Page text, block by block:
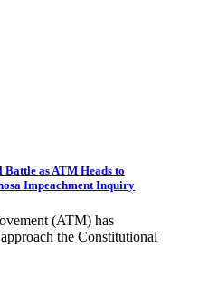
as ATM Heads to
Impeachment Inquiry
(ATM) has
the Constitutional